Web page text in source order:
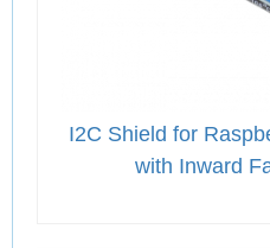
I2C Shield for
with Inward